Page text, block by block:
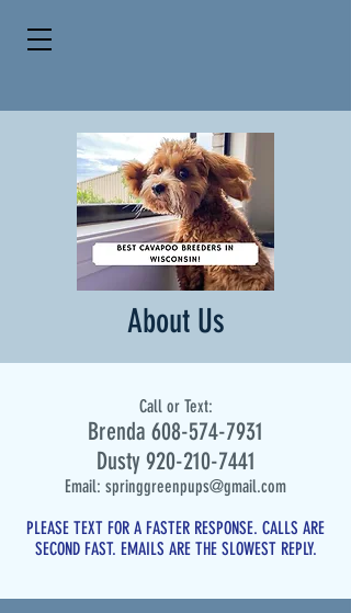
About Us
Call or Text:
Brenda 608-574-7931
Dusty920-210-7441
Email: springgreenpups@gmail.com
PLEASE TEXT FOR A FASTER RESPONSE. CALLS ARE
SECOND FAST. EMAILS ARE THE SLOWEST REPLY.